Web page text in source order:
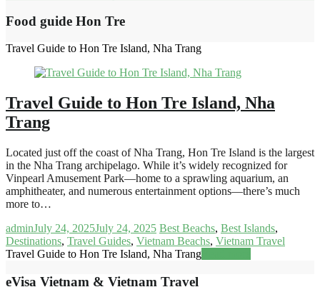
Food guide Hon Tre
Travel Guide to Hon Tre Island, Nha Trang
Travel Guide to Hon Tre Island, Nha
Trang
Located just off the coast of Nha Trang, Hon Tre Island is the largest
in the Nha Trang archipelago. While it’s widely recognized for
Vinpearl Amusement Park—home to a sprawling aquarium, an
amphitheater, and numerous entertainment options—there’s much
more to…
adminJuly 24, 2025July 24, 2025 Best Beachs, Best Islands,
Destinations, Travel Guides, Vietnam Beachs, Vietnam Travel
Travel Guide to Hon Tre Island, Nha Trang
eVisa Vietnam & Vietnam Travel